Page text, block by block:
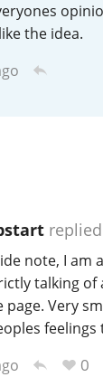
the idea.
replied
note, I am
talking of
Very
feelings
0
H. Handy